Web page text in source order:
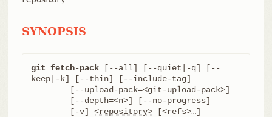
SYNOPSIS
git fetch-pack [--all] [--quiet|-q] [--
keep|-k] [--thin] [--include-tag]
	[-v]
<repository> [<refs>…​]